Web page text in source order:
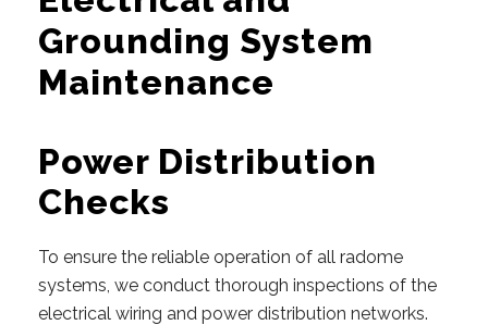
Grounding System
Maintenance
Power Distribution
Checks
To ensure the reliable operation of all radome
systems, we conduct thorough inspections of the
electrical wiring and power distribution networks.